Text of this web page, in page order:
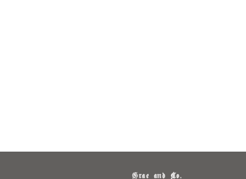
Grae and Co.